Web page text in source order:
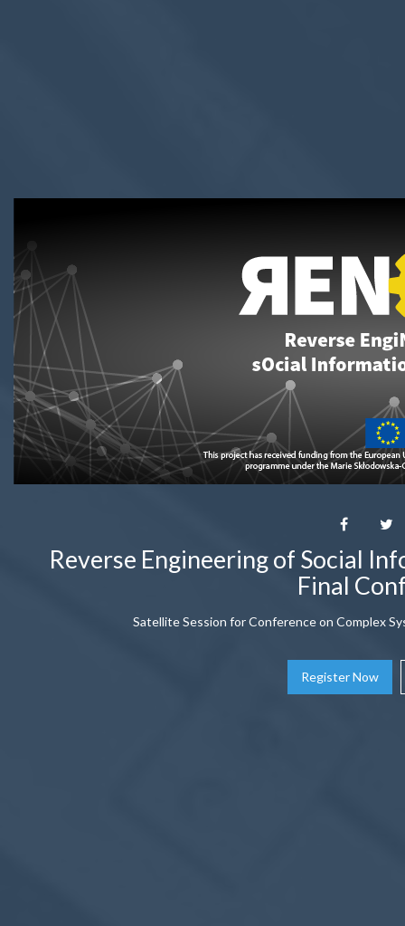
Reverse Engineering of Social
Final
Satellite Session for Conference on Complex
Register Now